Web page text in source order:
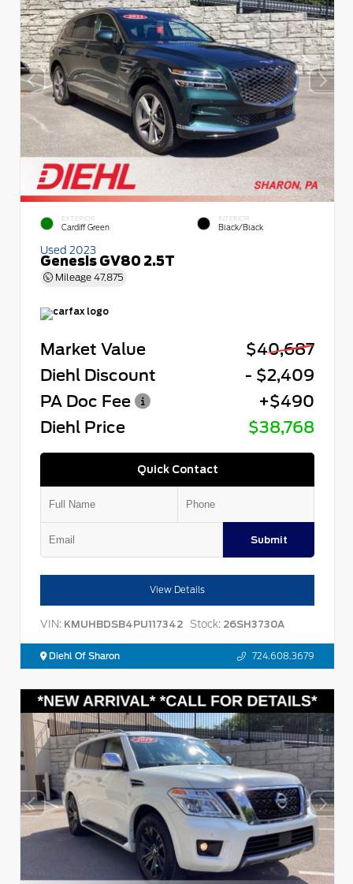
EXTERIOR
Cardiff Green
INTERIOR
Black/Black
Used 2023
Genesis GV80 2.5T
Mileage 47,875
Market Value
$40,687
Diehl Discount
- $2,409
PA Doc Fee
+$490
Diehl Price
$38,768
Quick Contact
Submit
View Details
VIN: KMUHBDSB4PU117342 Stock: 26SH3730A
Diehl Of Sharon 724.608.3679